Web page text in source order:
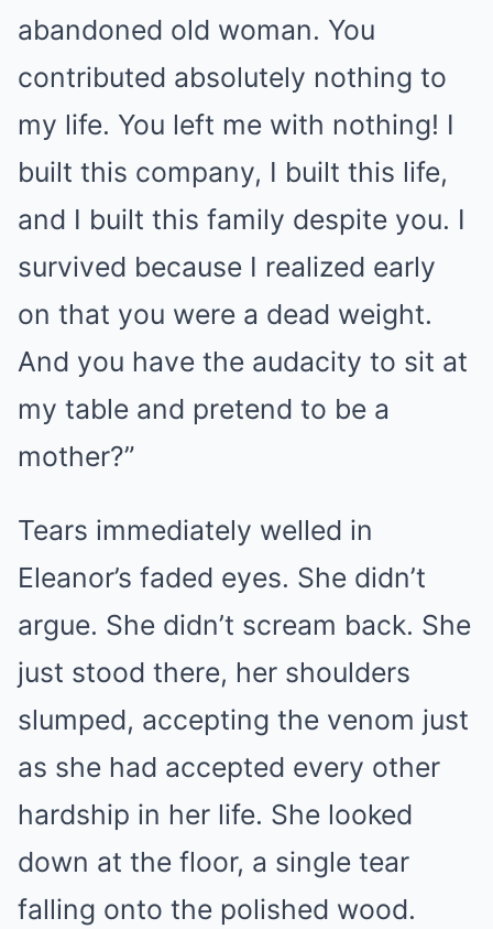
abandoned old woman. You
contributed absolutely nothing to
my life. You left me with nothing! I
built this company, I built this life,
and I built this family despite you. I
survived because I realized early
on that you were a dead weight.
And you have the audacity to sit at
my table and pretend to be a
mother?”
Tears immediately welled in
Eleanor’s faded eyes. She didn’t
argue. She didn’t scream back. She
just stood there, her shoulders
slumped, accepting the venom just
as she had accepted every other
hardship in her life. She looked
down at the floor, a single tear
falling onto the polished wood.